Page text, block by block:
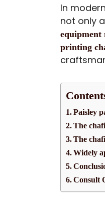
In
not only
equipment
printing
Paisley
The
The
Widely
Consult